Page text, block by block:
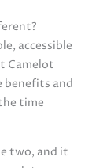
accessible
Camelot
benefits and
time
two, and it